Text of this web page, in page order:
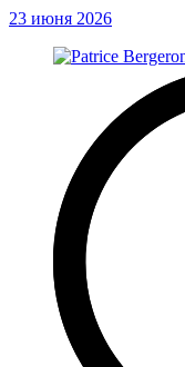
23 июня 2026